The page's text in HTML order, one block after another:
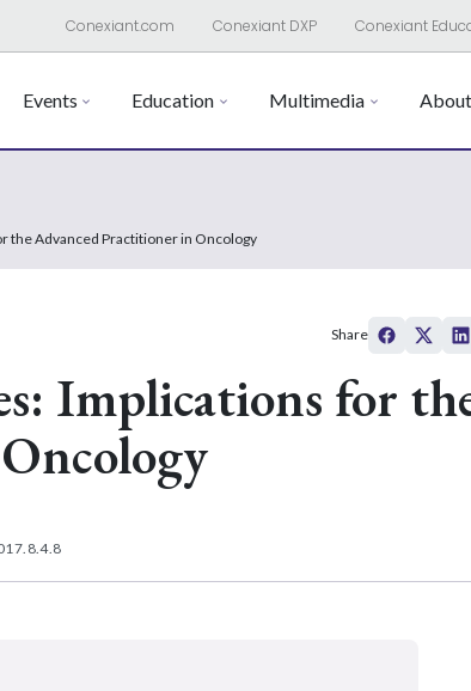
Conexiant.com Conexiant DXP Conexiant
Events Education Multimedia About
the Advanced Practitioner in Oncology
Implications for
Share